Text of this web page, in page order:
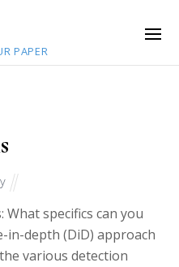
PAPER
What specifics can you
depth (DiD) approach
various detection